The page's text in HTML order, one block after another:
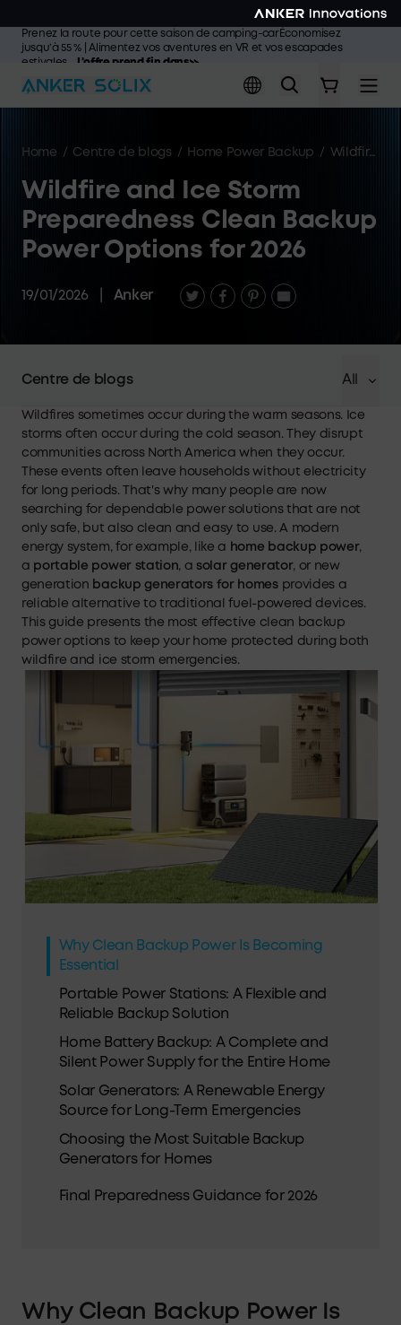
Prenez la route pour cette saison de camping-carÉconomisez
jusqu’à 55 % | Alimentez vos aventures en VR et vos escapades
estivales
L'offre prend fin dans>>
Home / Centre de blogs / Home Power Backup / Wildfire and Ice Storm Preparedness Clean Backup Power Options for 2026
Wildfire and Ice Storm
Preparedness Clean Backup
Power Options for 2026
19/01/2026 Anker
Centre de blogs All
Wildfires sometimes occur during the warm seasons. Ice
storms often occur during the cold season. They disrupt
communities across North America when they occur.
These events often leave households without electricity
for long periods. That's why many people are now
searching for dependable power solutions that are not
only safe, but also clean and easy to use. A modern
energy system, for example, like a
home backup power,
a portable power station, a solar generator, or new
generation backup generators for homesprovides a
reliable alternative to traditional fuel-powered devices.
This guide presents the most effective clean backup
power options to keep your home protected during both
wildfire and ice storm emergencies.
Why Clean Backup Power Is Becoming
Essential
Portable Power Stations: A Flexible and
Reliable Backup Solution
Home Battery Backup: A Complete and
Silent Power Supply for the Entire Home
Solar Generators: A Renewable Energy
Source for Long-Term Emergencies
Choosing the Most Suitable Backup
Generators for Homes
Final Preparedness Guidance for 2026
Why Clean Backup Power Is